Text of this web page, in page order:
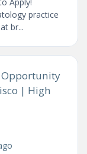
practice
br...
| High